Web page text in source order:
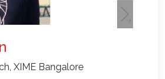
XIME Bangalore